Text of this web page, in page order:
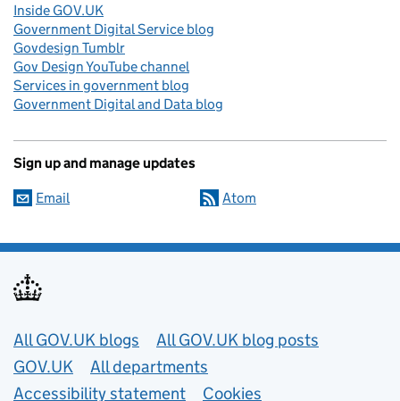
Inside GOV.UK
Government Digital Service blog
Govdesign Tumblr
Gov Design YouTube channel
Services in government blog
Government Digital and Data blog
Sign up and manage updates
Email Atom
Useful links
All GOV.UK blogs
All GOV.UK blog posts
GOV.UK
All departments
Accessibility statement
Cookies